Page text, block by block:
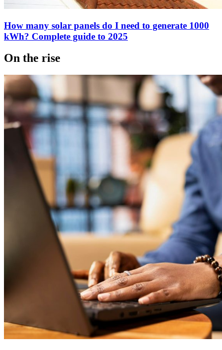
How many solar panels do I need to generate 1000
kWh? Complete guide to 2025
On the rise